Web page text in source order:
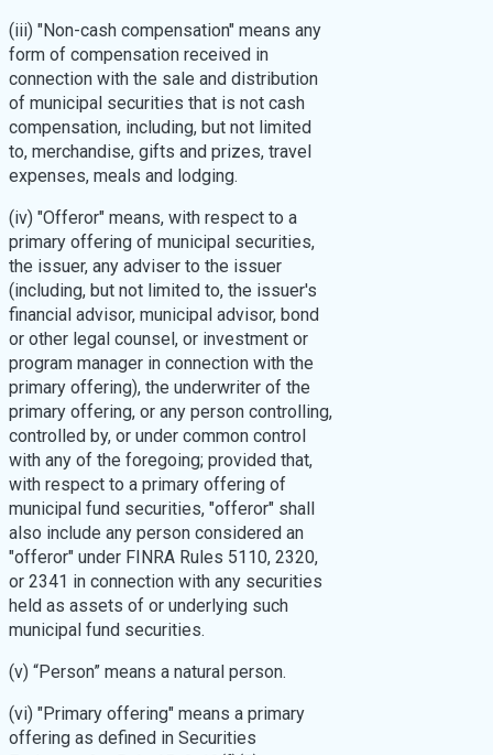
(iii) "Non-cash compensation" means any
form of compensation received in
connection with the sale and distribution
of municipal securities that is not cash
compensation, including, but not limited
to, merchandise, gifts and prizes, travel
expenses, meals and lodging.
(iv) "Offeror" means, with respect to a
primary offering of municipal securities,
the issuer, any adviser to the issuer
(including, but not limited to, the issuer's
financial advisor, municipal advisor, bond
or other legal counsel, or investment or
program manager in connection with the
primary offering), the underwriter of the
primary offering, or any person controlling,
controlled by, or under common control
with any of the foregoing; provided that,
with respect to a primary offering of
municipal fund securities, "offeror" shall
also include any person considered an
"offeror" under FINRA Rules 5110, 2320,
or 2341 in connection with any securities
held as assets of or underlying such
municipal fund securities.
(v) “Person” means a natural person.
(vi) "Primary offering" means a primary
offering as defined in Securities